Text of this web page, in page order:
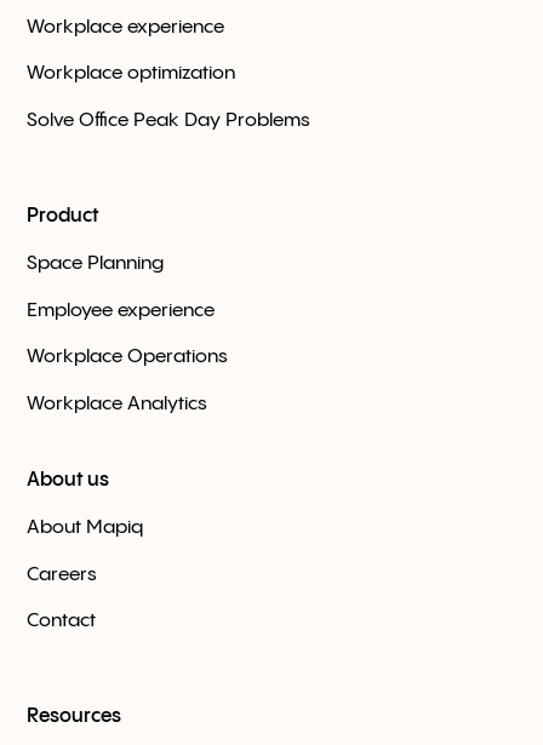
Workplace experience
Workplace optimization
Solve Office Peak Day Problems
Product
Space Planning
Employee experience
Workplace Оperations
Workplace Analytics
About us
About Mapiq
Careers
Contact
Resources